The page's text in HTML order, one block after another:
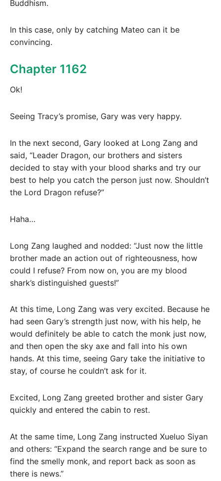
Buddhism.
In this case, only by catching Mateo can it be
convincing.
Chapter 1162
Ok!
Seeing Tracy’s promise, Gary was very happy.
In the next second, Gary looked at Long Zang and
said, “Leader Dragon, our brothers and sisters
decided to stay with your blood sharks and try our
best to help you catch the person just now. Shouldn’t
the Lord Dragon refuse?”
Haha…
Long Zang laughed and nodded: “Just now the little
brother made an action out of righteousness, how
could I refuse? From now on, you are my blood
shark’s distinguished guests!”
At this time, Long Zang was very excited. Because he
had seen Gary’s strength just now, with his help, he
would definitely be able to catch the monk just now,
and then open the sky axe and fall into his own
hands. At this time, seeing Gary take the initiative to
stay, of course he couldn’t ask for it.
Excited, Long Zang greeted brother and sister Gary
quickly and entered the cabin to rest.
At the same time, Long Zang instructed Xueluo Siyan
and others: “Expand the search range and be sure to
find the smelly monk, and report back as soon as
there is news.”